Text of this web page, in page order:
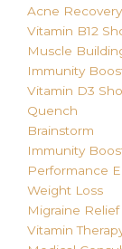
Acne
Vitamin B12
Muscle
Immunity
Vitamin D3
Quench
Brainstorm
Immunity
Performance
Weight Loss
Migraine Relief
Vitamin